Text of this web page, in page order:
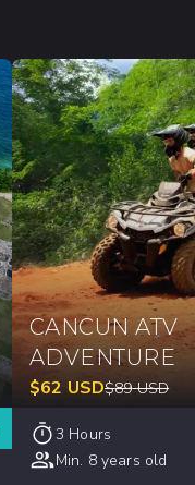
CANCUN ATV
ADVENTURE
$62 USD$89 USD
3 Hours
Min. 8 years old